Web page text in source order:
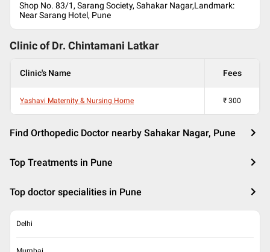
Shop No. 83/1, Sarang Society, Sahakar Nagar,Landmark:
Near Sarang Hotel, Pune
Clinic of Dr. Chintamani Latkar
Clinic's Name Fees
Yashavi Maternity & Nursing Home ₹ 300
Find Orthopedic Doctor nearby Sahakar Nagar, Pune
Top Treatments in Pune
Top doctor specialities in Pune
Delhi